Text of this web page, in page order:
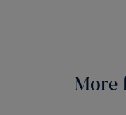
More